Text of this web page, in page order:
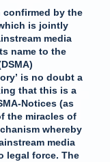
confirmed by the
is jointly
media
name to the
is no doubt a
that this is a
Notices (as
the miracles of
whereby
media
legal force. The